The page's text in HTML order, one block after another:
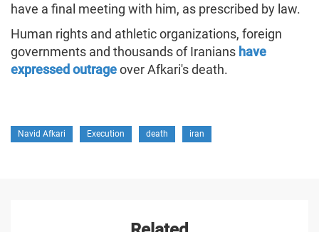
have a final meeting with him, as prescribed by law.
Human rights and athletic organizations, foreign
governments and thousands of Iranians have
expressed outrageover Afkari's death.
Navid Afkari Execution death iran